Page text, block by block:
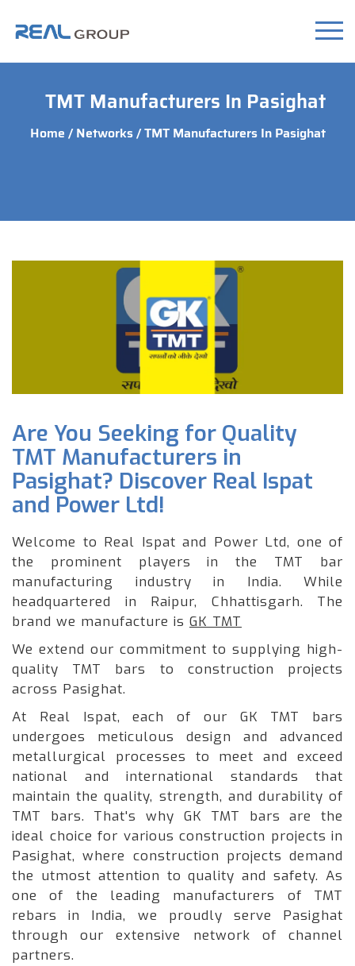
TMT Manufacturers In Pasighat
Home /Networks/ TMT Manufacturers In Pasighat
Are You Seeking for Quality
TMT Manufacturers in
Pasighat? Discover Real Ispat
and Power Ltd!
Welcome to Real Ispat and Power Ltd, one of
the prominent players in the TMT bar
manufacturing industry in India. While
headquartered in Raipur, Chhattisgarh. The
brand we manufacture is GK TMT
We extend our commitment to supplying high-
quality TMT bars to construction projects
across Pasighat.
At Real Ispat, each of our GK TMT bars
undergoes meticulous design and advanced
metallurgical processes to meet and exceed
national and international standards that
maintain the quality, strength, and durability of
TMT bars. That's why GK TMT bars are the
ideal choice for various construction projects in
Pasighat, where construction projects demand
the utmost attention to quality and safety. As
one of the leading manufacturers of TMT
rebars in India, we proudly serve Pasighat
through our extensive network of channel
partners.